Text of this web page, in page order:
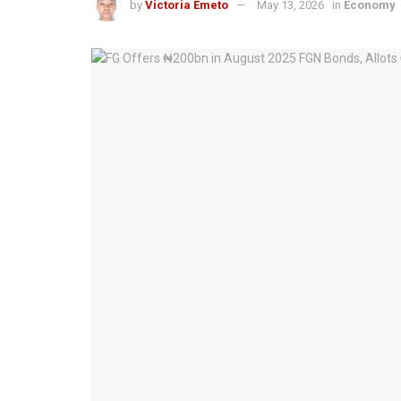
by Victoria Emeto May 13, 2026 in Economy